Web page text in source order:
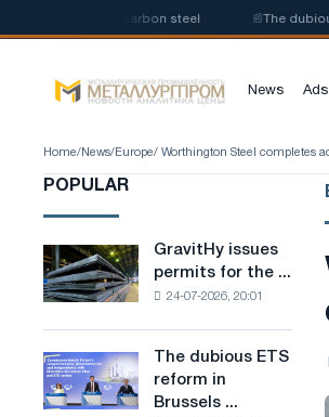
of low-carbon steel The dubious
News Ads
Home/ News/ Europe/ Worthington Steel completes
POPULAR
GravitHy
issues
permits
construction
of
GravitHy issues
permits for the ...
24-07-2026, 20:01
The
dubious
ETS
The dubious ETS
reform in
Brussels ...